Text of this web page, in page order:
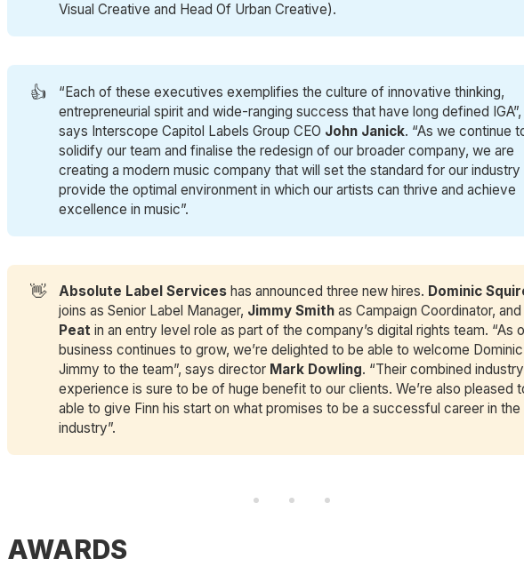
Visual Creative and Head Of Urban Creative).
👍
“Each of these executives exemplifies the culture of innovative thinking,
entrepreneurial spirit and wide-ranging success that have long defined IGA”,
says Interscope Capitol Labels Group CEO John Janick. “As we continue
solidify our team and finalise the redesign of our broader company, we are
creating a modern music company that will set the standard for our industry
provide the optimal environment in which our artists can thrive and achieve
excellence in music”.
👋 Absolute Label Services has announced three new hires. Dominic
joins as Senior Label Manager, Jimmy Smith as Campaign Coordinator, and
Peat in an entry level role as part of the company’s digital rights team. “As
business continues to grow, we’re delighted to be able to welcome
Jimmy to the team”, says director Mark Dowling. “Their combined industry
experience is sure to be of huge benefit to our clients. We’re also pleased
able to give Finn his start on what promises to be a successful career in the
industry”.
AWARDS